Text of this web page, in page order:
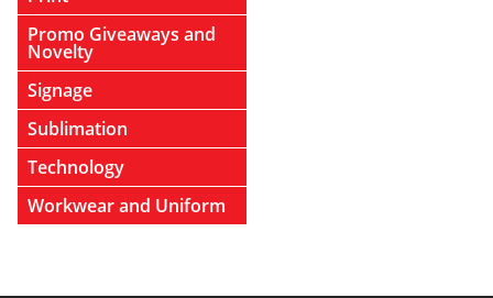
Promo Giveaways and
Novelty
Signage
Sublimation
Technology
Workwear and Uniform